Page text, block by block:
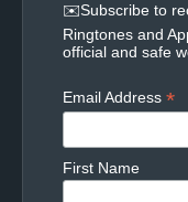
✉️Subscribe to
Ringtones and
official and safe
Email Address *
First Name